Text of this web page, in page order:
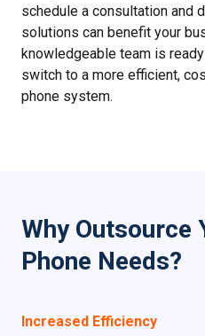
schedule a consultation and
solutions can benefit your
knowledgeable team is
switch to a more efficient,
phone system.
Why Outsource
Phone Needs?
Increased Efficiency